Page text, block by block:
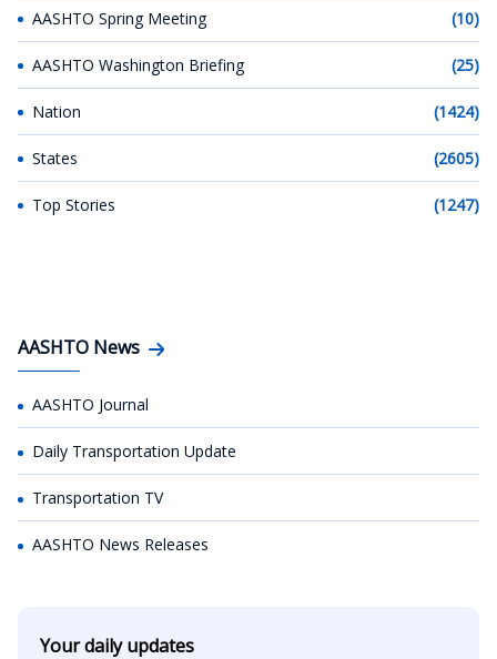
AASHTO Spring Meeting (10)
AASHTO Washington Briefing (25)
Nation (1424)
States (2605)
Top Stories (1247)
AASHTO News
AASHTO Journal
Daily Transportation Update
Transportation TV
AASHTO News Releases
Your daily updates